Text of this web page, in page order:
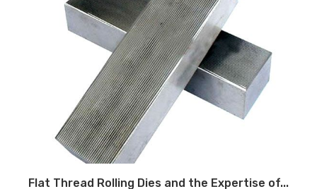
Flat Thread Rolling Dies and the Expertise of...